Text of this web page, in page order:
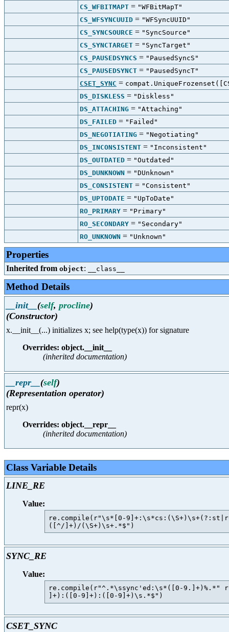
CS_WFBITMAPT = "WFBitMapT"
CS_WFSYNCUUID = "WFSyncUUID"
CS_SYNCSOURCE = "SyncSource"
CS_SYNCTARGET = "SyncTarget"
CS_PAUSEDSYNCS = "PausedSyncS"
CS_PAUSEDSYNCT = "PausedSyncT"
CSET_SYNC =
DS_DISKLESS = "Diskless"
DS_ATTACHING = "Attaching"
DS_FAILED = "Failed"
DS_NEGOTIATING = "Negotiating"
DS_INCONSISTENT = "Inconsistent"
DS_OUTDATED = "Outdated"
DS_DUNKNOWN = "DUnknown"
DS_CONSISTENT = "Consistent"
DS_UPTODATE = "UpToDate"
RO_PRIMARY = "Primary"
RO_SECONDARY = "Secondary"
RO_UNKNOWN = "Unknown"
Properties
Inherited from object: __class__
Method Details
__init__ (self, procline)
(Constructor)
x.__init__(...) initializes x; see help(type(x)) for signature
Overrides: object.__init__
(inherited documentation)
__repr__ (self)
(Representation operator)
repr(x)
Overrides: object.__repr__
(inherited documentation)
Class Variable Details
LINE_RE
Value:
re.compile(r"\s*[0-
SYNC_RE
Value:
re.compile(r"^.*\ssync'ed:\s*([0-
CSET_SYNC